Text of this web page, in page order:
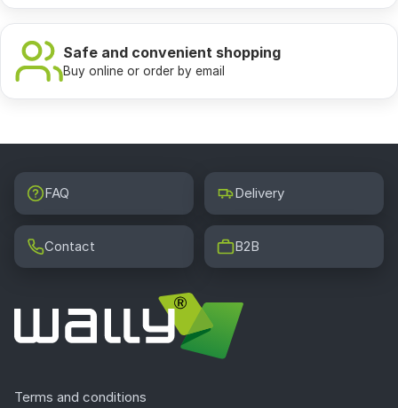
Safe and convenient shopping
Buy online or order by email
FAQ Delivery
Contact B2B
Terms and conditions